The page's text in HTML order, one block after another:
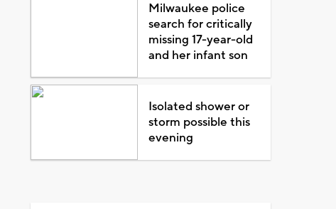
Milwaukee police
search for critically
missing 17-year-old
and her infant son
Isolated shower or
storm possible this
evening